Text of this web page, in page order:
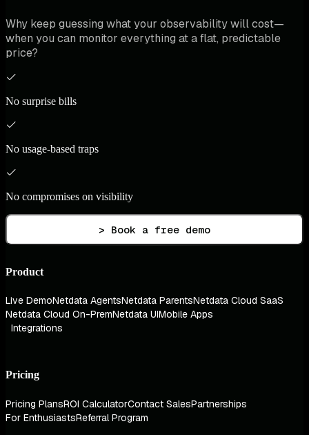
Why keep guessing what your observability will cost—
when you can monitor everything at a flat, predictable
price?
No surprise bills
No usage-based traps
No compromises on visibility
> Book a free demo
Product
Live DemoNetdata AgentsNetdata ParentsNetdata Cloud SaaS
Netdata Cloud On-PremNetdata UIMobile Apps
Integrations
Pricing
Pricing PlansROI CalculatorContact SalesPartnerships
For EnthusiastsReferral Program